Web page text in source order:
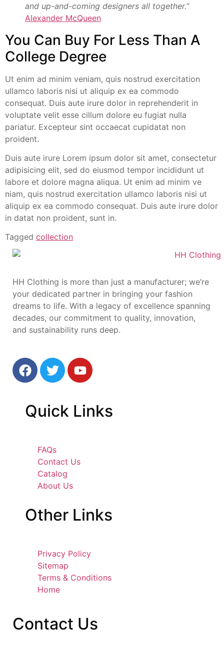
and up-and-coming designers all together.”
Alexander McQueen
You Can Buy For Less Than A
College Degree
Ut enim ad minim veniam, quis nostrud exercitation
ullamco laboris nisi ut aliquip ex ea commodo
consequat. Duis aute irure dolor in reprehenderit in
voluptate velit esse cillum dolore eu fugiat nulla
pariatur. Excepteur sint occaecat cupidatat non
proident.
Duis aute irure Lorem ipsum dolor sit amet, consectetur
adipisicing elit, sed do eiusmod tempor incididunt ut
labore et dolore magna aliqua. Ut enim ad minim ve
niam, quis nostrud exercitation ullamco laboris nisi ut
aliquip ex ea commodo consequat. Duis aute irure dolor
in datat non proident, sunt in.
Tagged collection
HH Clothing is more than just a manufacturer; we’re
your dedicated partner in bringing your fashion
dreams to life. With a legacy of excellence spanning
decades, our commitment to quality, innovation,
and sustainability runs deep.
Quick Links
FAQs
Contact Us
Catalog
About Us
Other Links
Privacy Policy
Sitemap
Terms & Conditions
Home
Contact Us